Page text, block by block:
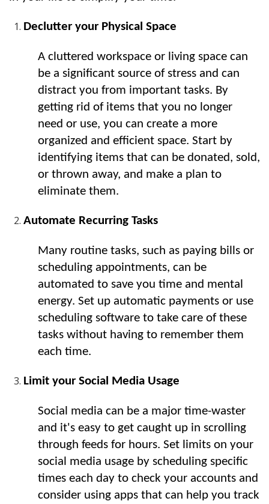
Declutter your Physical Space
A cluttered workspace or living space can
be a significant source of stress and can
distract you from important tasks. By
getting rid of items that you no longer
need or use, you can create a more
organized and efficient space. Start by
identifying items that can be donated, sold,
or thrown away, and make a plan to
eliminate them.
Automate Recurring Tasks
Many routine tasks, such as paying bills or
scheduling appointments, can be
automated to save you time and mental
energy. Set up automatic payments or use
scheduling software to take care of these
tasks without having to remember them
each time.
Limit your Social Media Usage
Social media can be a major time-waster
and it's easy to get caught up in scrolling
through feeds for hours. Set limits on your
social media usage by scheduling specific
times each day to check your accounts and
consider using apps that can help you track